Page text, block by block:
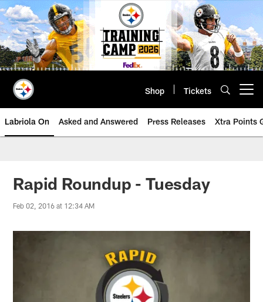
Skip
to
main
content
Shop Tickets
Labriola On Asked and Answered Press Releases Xtra Points
Rapid Roundup - Tuesday
Feb 02, 2016 at 12:34 AM